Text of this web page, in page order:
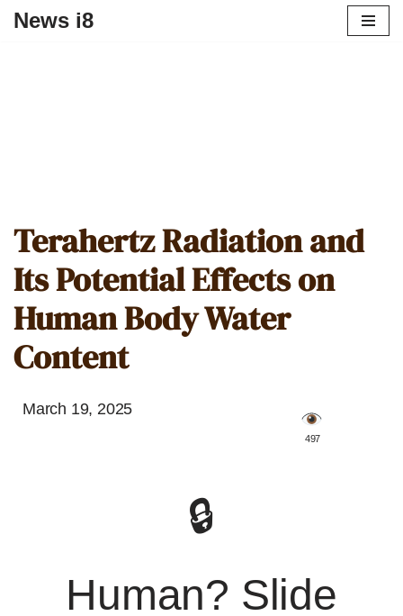
News i8
Terahertz Radiation and
Its Potential Effects on
Human Body Water
Content
March 19, 2025
️ 497
🔒
Human? Slide